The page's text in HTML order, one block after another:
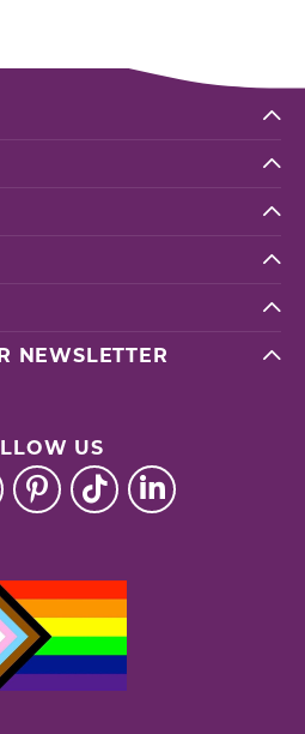
NEWSLETTER
US